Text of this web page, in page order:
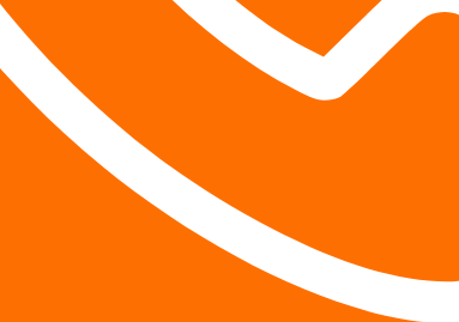
risks of working with a
referred to as “settlement mills” because they
you may get money more quickly than you
lot of money on the table.
your injuries were more serious than the settlement
If you’ve already accepted the settlement and
need surgery or long-term physical therapy.
maximum medical improvement